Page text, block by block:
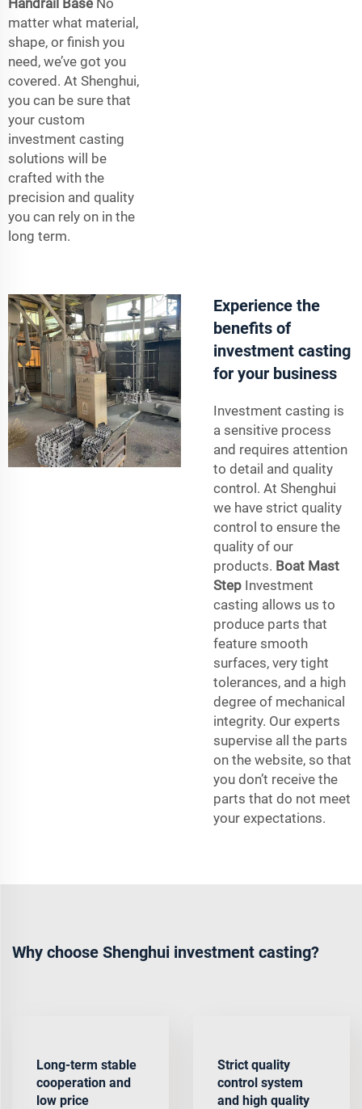
matter what material,
shape, or finish you
need, we’ve got you
covered. At Shenghui,
you can be sure that
your custom
investment casting
solutions will be
crafted with the
precision and quality
you can rely on in the
long term.
Experience the
benefits of
investment casting
for your business
Investment casting is
a sensitive process
and requires attention
to detail and quality
control. At Shenghui
we have strict quality
control to ensure the
quality of our
products. Boat Mast
Step Investment
casting allows us to
produce parts that
feature smooth
surfaces, very tight
tolerances, and a high
degree of mechanical
integrity. Our experts
supervise all the parts
on the website, so that
you don’t receive the
parts that do not meet
your expectations.
Why choose Shenghui investment casting?
Long-term stable
cooperation and
low price
Strict quality
control system
and high quality